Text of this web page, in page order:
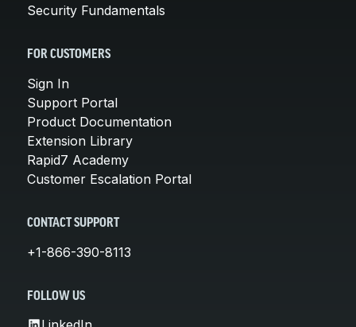
Security Fundamentals
FOR CUSTOMERS
Sign In
Support Portal
Product Documentation
Extension Library
Rapid7 Academy
Customer Escalation Portal
CONTACT SUPPORT
+1-866-390-8113
FOLLOW US